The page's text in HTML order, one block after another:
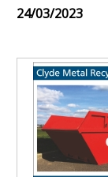
24/03/2023